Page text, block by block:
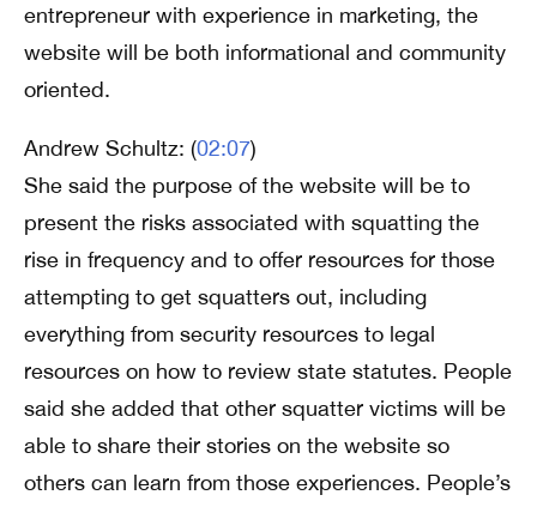
entrepreneur with experience in marketing, the
website will be both informational and community
oriented.
Andrew Schultz: (02:07)
She said the purpose of the website will be to
present the risks associated with squatting the
rise in frequency and to offer resources for those
attempting to get squatters out, including
everything from security resources to legal
resources on how to review state statutes. People
said she added that other squatter victims will be
able to share their stories on the website so
others can learn from those experiences. People’s